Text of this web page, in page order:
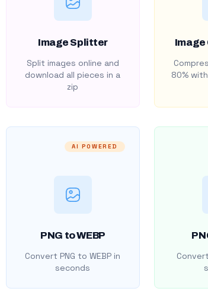
Image Splitter
Split images online and
download all pieces in a
zip
Image
80%
AI POWERED
PNG to WEBP
Convert PNG to WEBP in
seconds